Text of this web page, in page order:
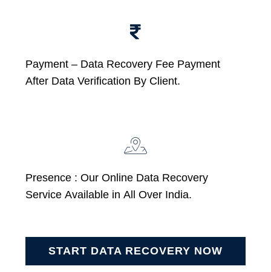
Payment – Data Recovery Fee Payment
After Data Verification By Client.
Presence : Our Online Data Recovery
Service Available in All Over India.
START DATA RECOVERY NOW